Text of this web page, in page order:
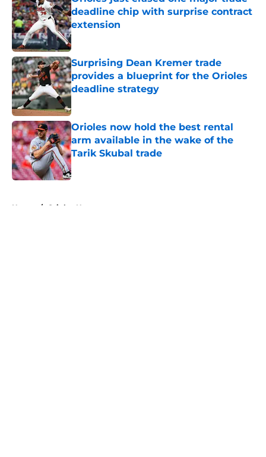
deadline chip with surprise contract
extension
Published by on Invalid Date
Surprising Dean Kremer trade
provides a blueprint for the Orioles
deadline strategy
Orioles now hold the best rental
arm available in the wake of the
Tarik Skubal trade
Published by on Invalid Date
Home / Orioles News